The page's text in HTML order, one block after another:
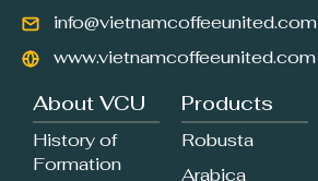
info@vietnamcoffeeunited.com
www.vietnamcoffeeunited.com
About VCU
History of
Formation
Products
Robusta
Arabica